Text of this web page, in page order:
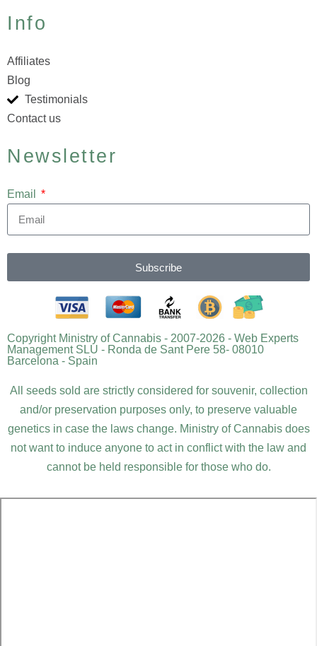
Info
Affiliates
Blog
Testimonials
Contact us
Newsletter
Email
Subscribe
Copyright Ministry of Cannabis - 2007-2026 - Web Experts
Management SLU - Ronda de Sant Pere 58- 08010
Barcelona - Spain
All seeds sold are strictly considered for souvenir, collection
and/or preservation purposes only, to preserve valuable
genetics in case the laws change. Ministry of Cannabis does
not want to induce anyone to act in conflict with the law and
cannot be held responsible for those who do.